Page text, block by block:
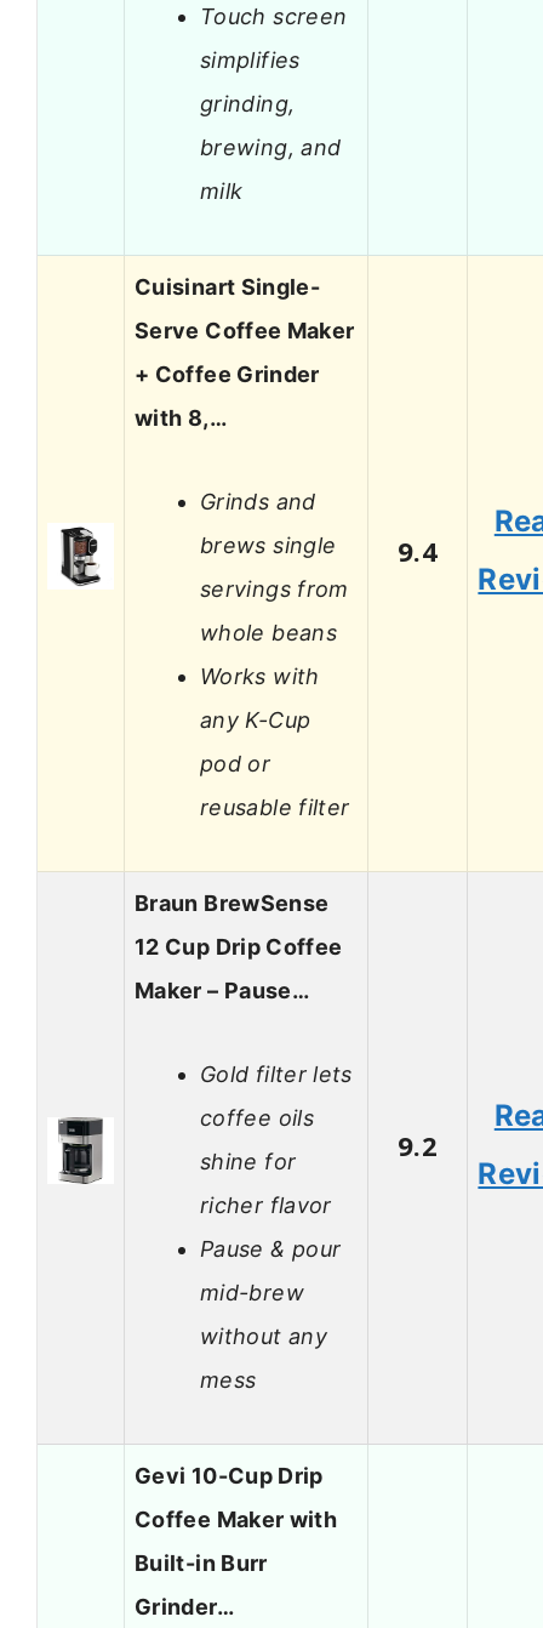
Touch screen
simplifies
grinding,
brewing, and
milk
Cuisinart Single-
Serve Coffee Maker
+ Coffee Grinder
with 8,…
Grinds and
brews single
servings from
whole beans
Works with
any K-Cup
pod or
reusable filter
9.4
Braun BrewSense
12 Cup Drip Coffee
Maker – Pause…
Gold filter lets
coffee oils
shine for
richer flavor
Pause & pour
mid-brew
without any
mess
9.2
Gevi 10-Cup Drip
Coffee Maker with
Built-in Burr
Grinder…